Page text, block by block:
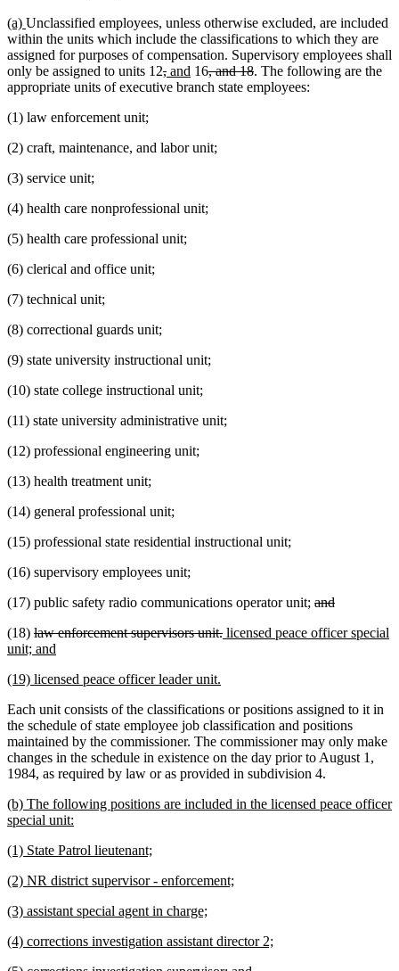
new
text
begin
(a) new
text
end
Unclassified employees, unless otherwise excluded, are included
within the units which include the classifications to which they are
assigned for purposes of compensation. Supervisory employees shall
only be assigned to units 12deleted
text
,deleted
text
new
text
and new
text
16deleted
text
, and 18deleted
text
. The following are the
appropriate units of executive branch state employees:
(1) law enforcement unit;
(2) craft, maintenance, and labor unit;
(3) service unit;
(4) health care nonprofessional unit;
(5) health care professional unit;
(6) clerical and office unit;
(7) technical unit;
(8) correctional guards unit;
(9) state university instructional unit;
(10) state college instructional unit;
(11) state university administrative unit;
(12) professional engineering unit;
(13) health treatment unit;
(14) general professional unit;
(15) professional state residential instructional unit;
(16) supervisory employees unit;
(17) public safety radio communications operator unit; deleted
begin
anddeleted
end
(18) deleted
text
law enforcement supervisors unit.deleted
new
licensed peace officer special
unit; and
end
new
begin
(19) licensed peace officer leader unit.
end
Each unit consists of the classifications or positions assigned to it in
the schedule of state employee job classification and positions
maintained by the commissioner. The commissioner may only make
changes in the schedule in existence on the day prior to August 1,
1984, as required by law or as provided in subdivision 4.
new
text
(b) The following positions are included in the licensed peace officer
special unit:
end
new
begin
(1) State Patrol lieutenant;
end
new
begin
(2) NR district supervisor - enforcement;
new
begin
(3) assistant special agent in charge;
end
new
(4) corrections investigation assistant director 2;